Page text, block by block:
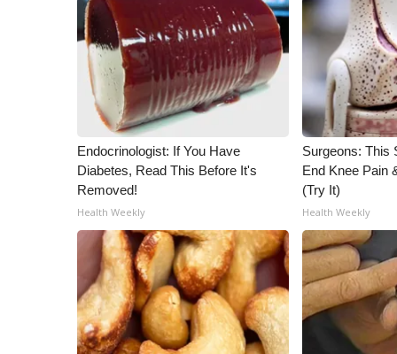
ADVERTISE
Broadcast & Digital
Outdoor Media
Video Services of WCBI
WCBI Payment Portal
Endocrinologist: If You Have
Diabetes, Read This Before It's
Removed!
Health Weekly
Surgeons: This
End Knee Pain
(Try It)
Health Weekly